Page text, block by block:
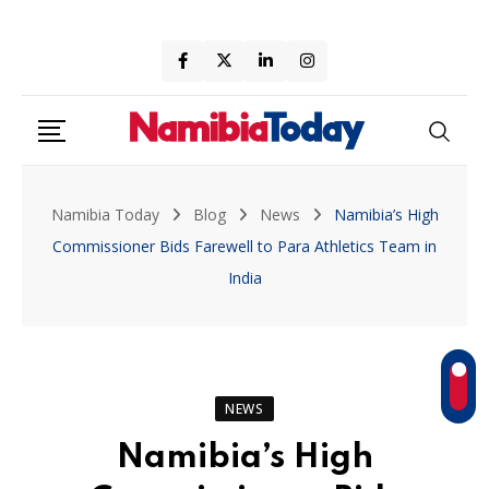
to
content
Namibia Today Blog News
Namibia’s High
Commissioner Bids Farewell to Para Athletics Team in
India
NEWS
Namibia’s High